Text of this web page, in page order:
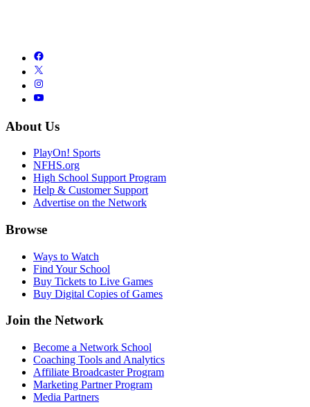
About Us
PlayOn! Sports
NFHS.org
High School Support Program
Help & Customer Support
Advertise on the Network
Browse
Ways to Watch
Find Your School
Buy Tickets to Live Games
Buy Digital Copies of Games
Join the Network
Become a Network School
Coaching Tools and Analytics
Affiliate Broadcaster Program
Marketing Partner Program
Media Partners